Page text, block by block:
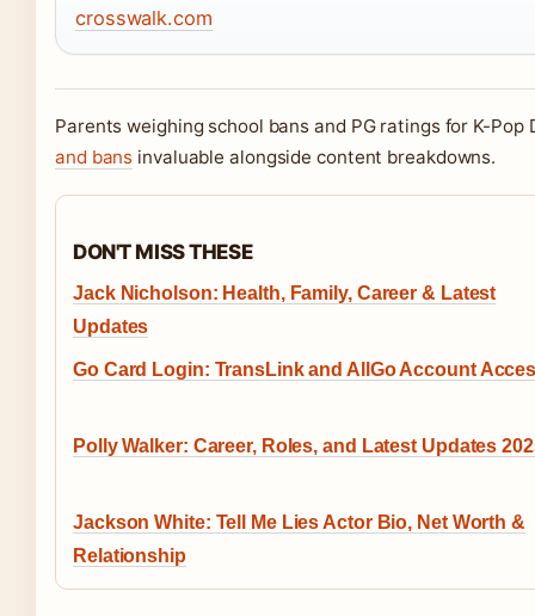
crosswalk.com
Parents weighing school bans and PG ratings for K-
and bans invaluable alongside content breakdowns.
DON'T MISS THESE
Jack Nicholson: Health, Family, Career & Latest
Updates
Go Card Login: TransLink and AllGo Account
Polly Walker: Career, Roles, and Latest Updates
Jackson White: Tell Me Lies Actor Bio, Net Worth &
Relationship